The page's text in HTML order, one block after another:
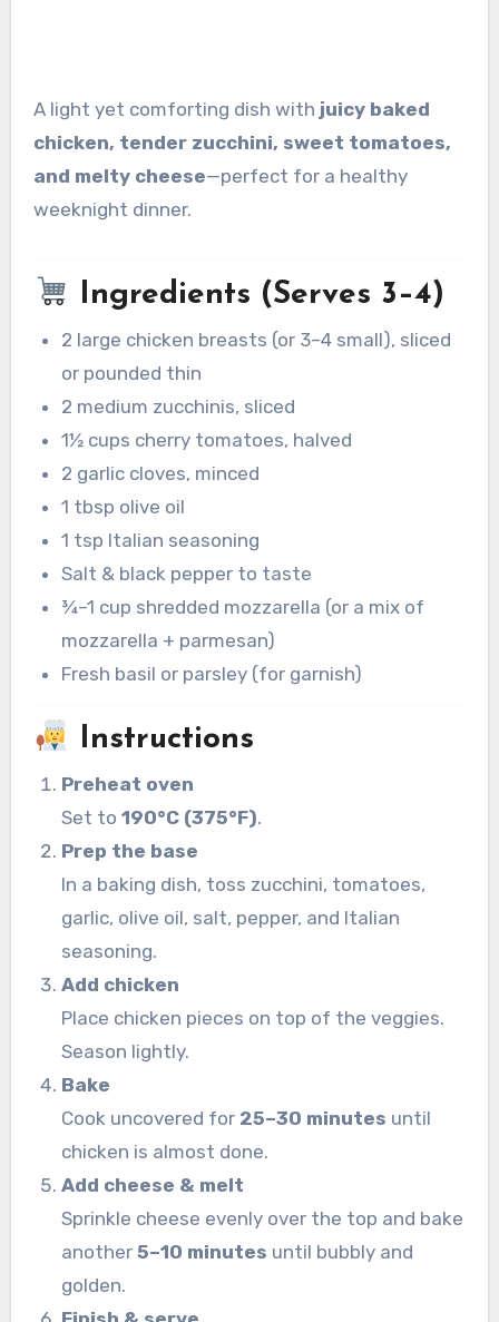
A light yet comforting dish with juicy baked
chicken, tender zucchini, sweet tomatoes,
and melty cheese—perfect for a healthy
weeknight dinner.
Ingredients (Serves 3–4)
2 large chicken breasts (or 3–4 small), sliced
or pounded thin
2 medium zucchinis, sliced
1½ cups cherry tomatoes, halved
2 garlic cloves, minced
1 tbsp olive oil
1 tsp Italian seasoning
Salt & black pepper to taste
¾–1 cup shredded mozzarella (or a mix of
mozzarella + parmesan)
Fresh basil or parsley (for garnish)
Instructions
Preheat oven
Set to190°C (375°F).
Prep the base
In a baking dish, toss zucchini, tomatoes,
garlic, olive oil, salt, pepper, and Italian
seasoning.
Add chicken
Place chicken pieces on top of the veggies.
Season lightly.
Bake
Cook uncovered for 25–30 minutes until
chicken is almost done.
Add cheese & melt
Sprinkle cheese evenly over the top and bake
another5–10 minutes until bubbly and
golden.